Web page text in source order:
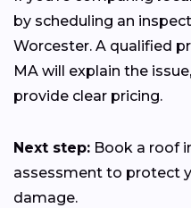
by scheduling an
Worcester. A qualified
MA will explain the
provide clear pricing.
Next step: Book a roof
assessment to protect
damage.